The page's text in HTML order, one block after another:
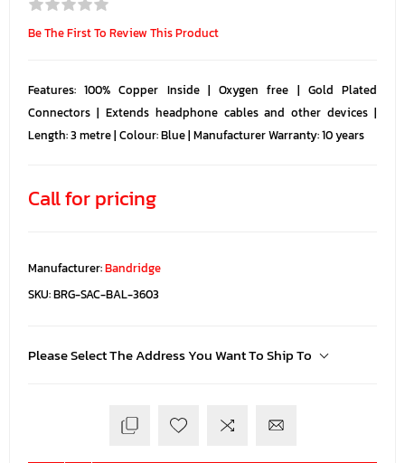
Be The First To Review This Product
Features: 100% Copper Inside | Oxygen free | Gold Plated
Connectors | Extends headphone cables and other devices |
Length: 3 metre | Colour: Blue | Manufacturer Warranty: 10 years
Call for pricing
Manufacturer:Bandridge
SKU:BRG-SAC-BAL-3603
Please Select The Address You Want To Ship To